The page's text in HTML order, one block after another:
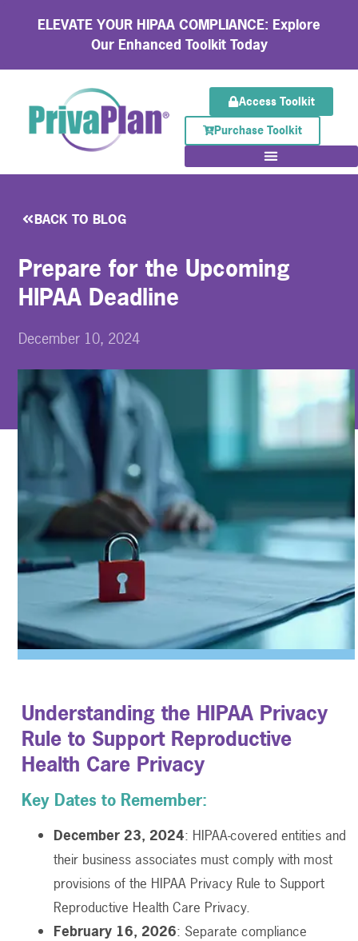
ELEVATE YOUR HIPAA COMPLIANCE: Explore
Our Enhanced Toolkit Today
Access Toolkit
Purchase Toolkit
BACK TO BLOG
Prepare for the Upcoming
HIPAA Deadline
December 10, 2024
Understanding the HIPAA Privacy
Rule to Support Reproductive
Health Care Privacy
Key Dates to Remember:
December 23, 2024: HIPAA-covered entities and
their business associates must comply with most
provisions of the HIPAA Privacy Rule to Support
Reproductive Health Care Privacy.
February 16, 2026: Separate compliance